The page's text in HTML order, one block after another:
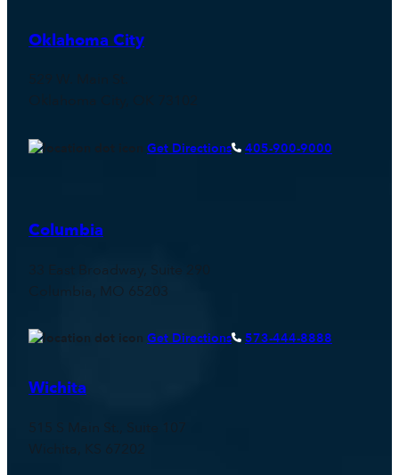
Oklahoma City
Get Directions 405-900-9000
Columbia
33 East Broadway, Suite 290
Columbia, MO 65203
Get Directions 573-444-8888
Wichita
515 S Main St., Suite 107
Wichita, KS 67202